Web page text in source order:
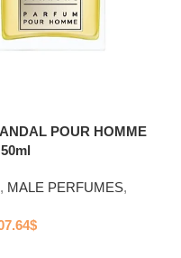
POUR HOMME
, MALE PERFUMES,
$